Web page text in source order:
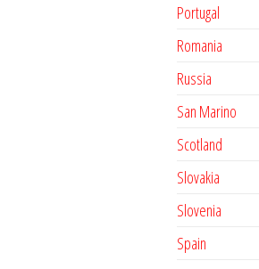
Portugal
Romania
Russia
San Marino
Scotland
Slovakia
Slovenia
Spain